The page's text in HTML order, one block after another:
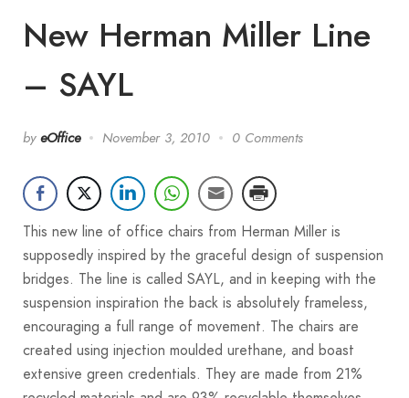
New Herman Miller Line
– SAYL
by eOffice November 3, 2010 0 Comments
This new line of office chairs from Herman Miller is
supposedly inspired by the graceful design of suspension
bridges. The line is called SAYL, and in keeping with the
suspension inspiration the back is absolutely frameless,
encouraging a full range of movement. The chairs are
created using injection moulded urethane, and boast
extensive green credentials. They are made from 21%